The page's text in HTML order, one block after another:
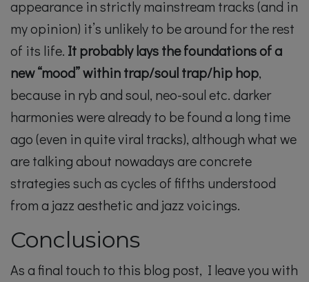
appearance in strictly mainstream tracks (and in
my opinion) it’s unlikely to be around for the rest
of its life. It probably lays the foundations of a
new “mood” within trap/soul trap/hip hop,
because in ryb and soul, neo-soul etc. darker
harmonies were already to be found a long time
ago (even in quite viral tracks), although what we
are talking about nowadays are concrete
strategies such as cycles of fifths understood
from a jazz aesthetic and jazz voicings.
Conclusions
As a final touch to this blog post, I leave you with